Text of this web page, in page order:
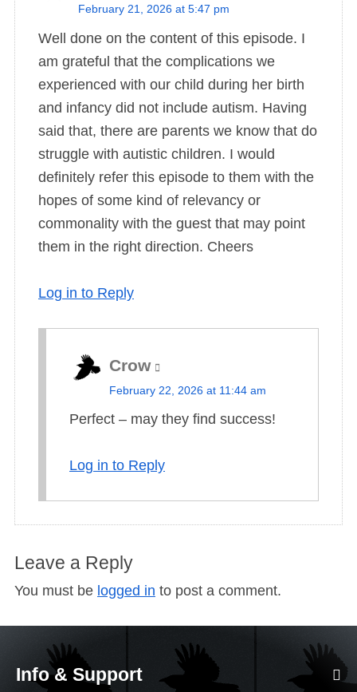
y
s
:
February 21, 2026 at 5:47 pm
Well done on the content of this episode. I
am grateful that the complications we
experienced with our child during her birth
and infancy did not include autism. Having
said that, there are parents we know that do
struggle with autistic children. I would
definitely refer this episode to them with the
hopes of some kind of relevancy or
commonality with the guest that may point
them in the right direction. Cheers
Log in to Reply
Crow
y
:
February 22, 2026 at 11:44 am
Perfect – may they find success!
Log in to Reply
Leave a Reply
You must be logged in to post a comment.
Info & Support